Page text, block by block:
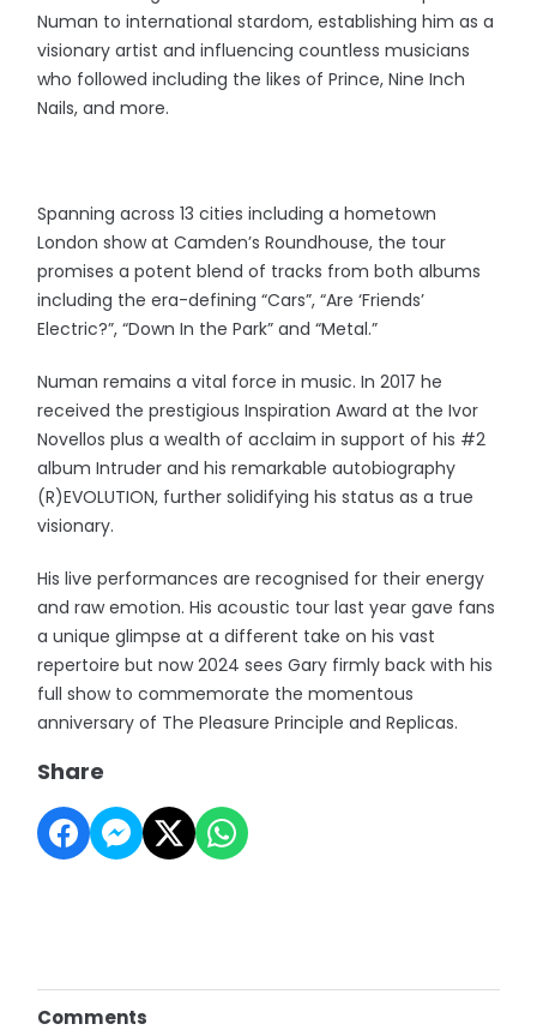
Numan to international stardom, establishing him as a
visionary artist and influencing countless musicians
who followed including the likes of Prince, Nine Inch
Nails, and more.
Spanning across 13 cities including a hometown
London show at Camden’s Roundhouse, the tour
promises a potent blend of tracks from both albums
including the era-defining “Cars”, “Are ‘Friends’
Electric?”, “Down In the Park” and “Metal.”
Numan remains a vital force in music. In 2017 he
received the prestigious Inspiration Award at the Ivor
Novellos plus a wealth of acclaim in support of his #2
album Intruder and his remarkable autobiography
(R)EVOLUTION, further solidifying his status as a true
visionary.
His live performances are recognised for their energy
and raw emotion. His acoustic tour last year gave fans
a unique glimpse at a different take on his vast
repertoire but now 2024 sees Gary firmly back with his
full show to commemorate the momentous
anniversary of The Pleasure Principle and Replicas.
Share
Comments